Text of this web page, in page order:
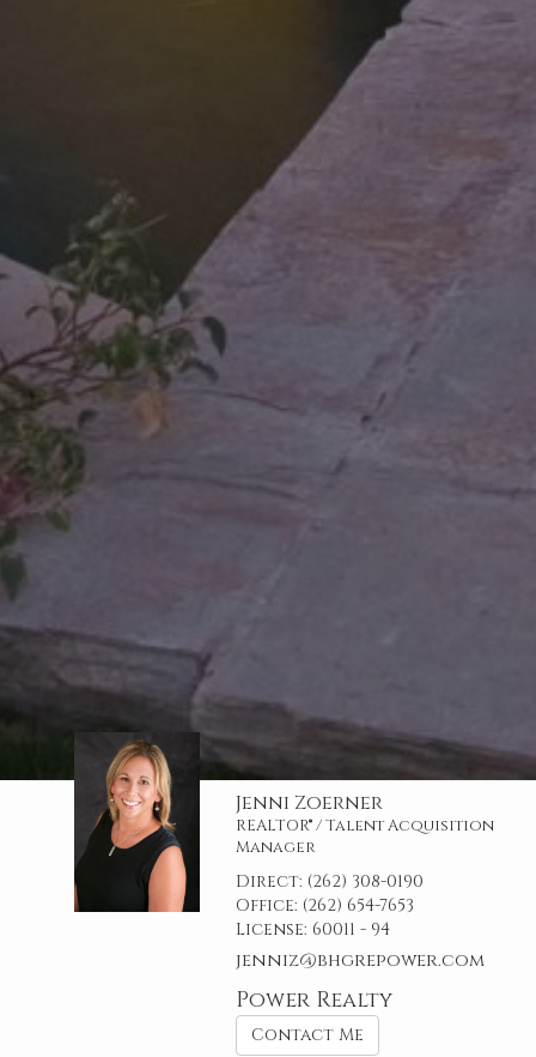
Jenni Zoerner
REALTOR® / Talent Acquisition
Manager
Direct: (262) 308-0190
Office: (262) 654-7653
License: 60011 - 94
jenniz@bhgrepower.com
Power Realty
Contact Me